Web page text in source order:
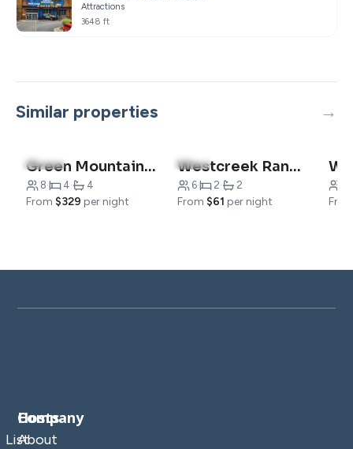
Attractions
3648 ft
Similar properties
4.8(16) Green Mountain Grand Condo
8· 4· 4
From $329 per night
5.0(1) Westcreek Ranch – No Stairs!
6· 2· 2
From $61 per night
Company
About
Hosts
List